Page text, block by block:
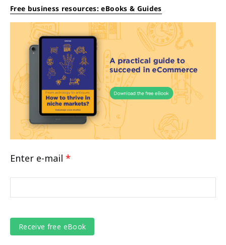
Free business resources: eBooks & Guides
Enter e-mail *